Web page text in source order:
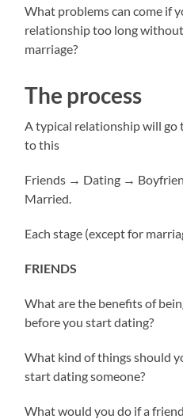
What problems can come if
relationship too long
marriage?
The process
A typical relationship will go
to this
Friends → Dating →
Married.
Each stage (except for
FRIENDS
What are the benefits of
before you start dating?
What kind of things should
start dating someone?
What would you do if a